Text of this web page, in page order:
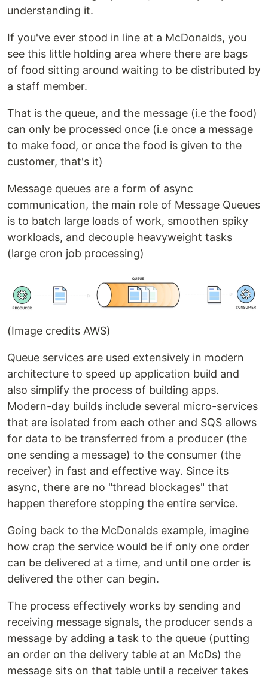
understanding it.
If you've ever stood in line at a McDonalds, you
see this little holding area where there are bags
of food sitting around waiting to be distributed by
a staff member.
That is the queue, and the message (i.e the food)
can only be processed once (i.e once a message
to make food, or once the food is given to the
customer, that's it)
Message queues are a form of async
communication, the main role of Message Queues
is to batch large loads of work, smoothen spiky
workloads, and decouple heavyweight tasks
(large cron job processing)
(Image credits AWS)
Queue services are used extensively in modern
architecture to speed up application build and
also simplify the process of building apps.
Modern-day builds include several micro-services
that are isolated from each other and SQS allows
for data to be transferred from a producer (the
one sending a message) to the consumer (the
receiver) in fast and effective way. Since its
async, there are no "thread blockages" that
happen therefore stopping the entire service.
Going back to the McDonalds example, imagine
how crap the service would be if only one order
can be delivered at a time, and until one order is
delivered the other can begin.
The process effectively works by sending and
receiving message signals, the producer sends a
message by adding a task to the queue (putting
an order on the delivery table at an McDs) the
message sits on that table until a receiver takes